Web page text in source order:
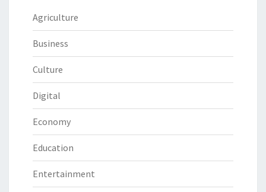
Agriculture
Business
Culture
Digital
Economy
Education
Entertainment